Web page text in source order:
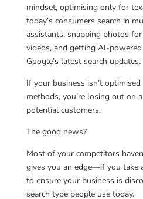
mindset, optimising only for
today’s consumers search in
assistants, snapping photos
videos, and getting AI-
Google’s latest search updates.
If your business isn’t
methods, you’re losing out on
potential customers.
The good news?
Most of your competitors
gives you an edge—if you take
to ensure your business is
search type people use today.